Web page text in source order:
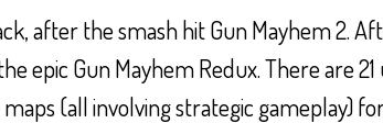
after the smash hit Gun Mayhem 2.
epic Gun Mayhem Redux. There are
(all involving strategic gameplay)